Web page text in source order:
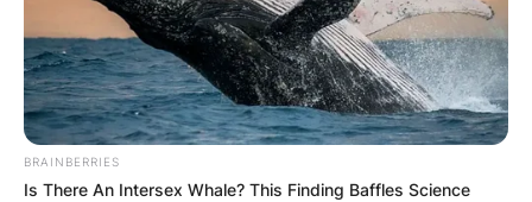
BRAINBERRIES
Is There An Intersex Whale? This Finding Baffles Science